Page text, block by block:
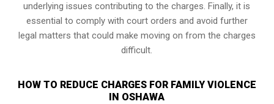
underlying issues contributing to the charges. Finally, it is
essential to comply with court orders and avoid further
legal matters that could make moving on from the charges
difficult.
HOW TO REDUCE CHARGES FOR FAMILY VIOLENCE
IN OSHAWA